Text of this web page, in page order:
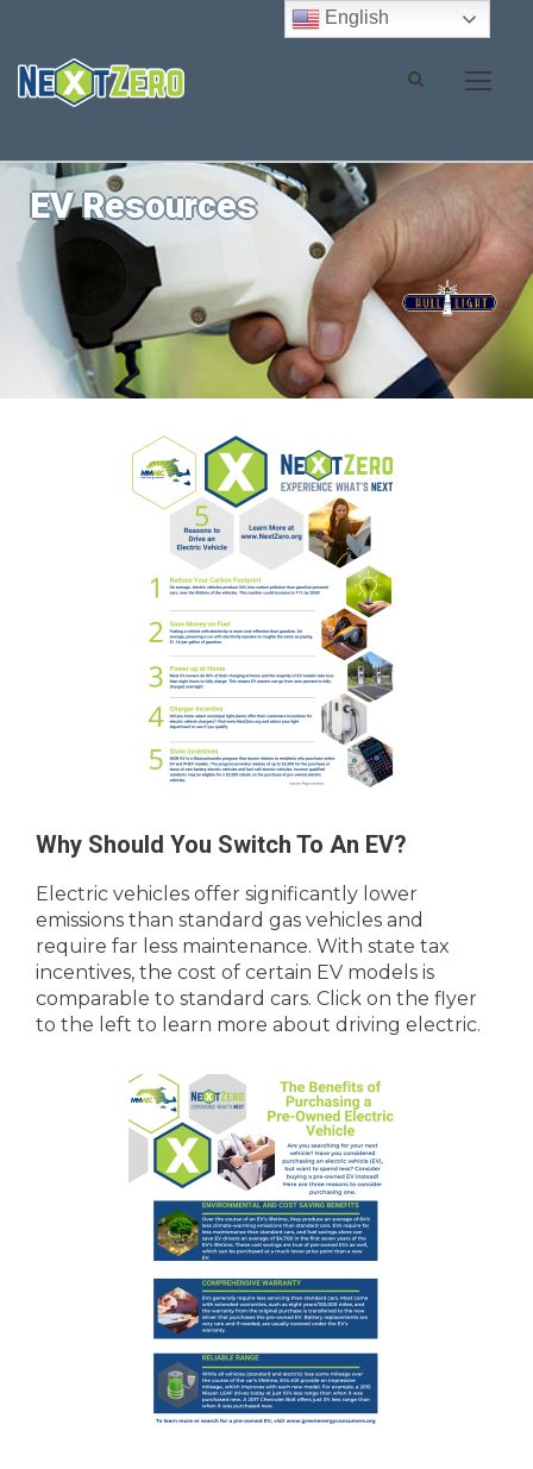
EV Resources
Why Should You Switch To An EV?
Electric vehicles offer significantly lower
emissions than standard gas vehicles and
require far less maintenance. With state tax
incentives, the cost of certain EV models is
comparable to standard cars. Click on the flyer
to the left to learn more about driving electric.
English